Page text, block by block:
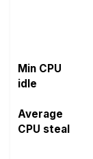
Min CPU
idle
Average
CPU steal